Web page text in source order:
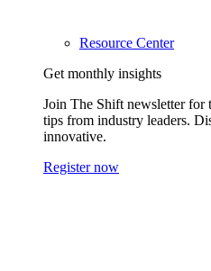
Resource Center
Get monthly insights
Join The Shift newsletter for
tips from industry leaders.
innovative.
Register now